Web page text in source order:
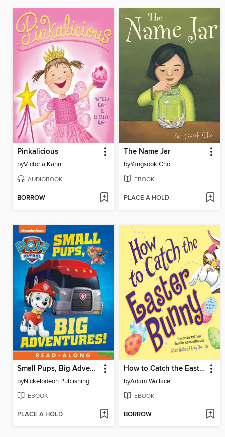
Pinkalicious
byVictoria Kann
AUDIOBOOK
BORROW
The Name Jar
byYangsook Choi
EBOOK
PLACE A HOLD
Small Pups, Big Adventures
byNickelodeon Publishing
EBOOK
PLACE A HOLD
How to Catch the Easter Bunny
byAdam Wallace
EBOOK
BORROW